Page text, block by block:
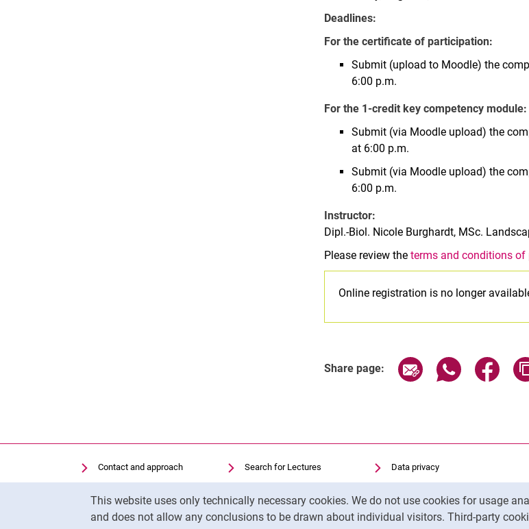
This website uses only technically necessary cookies. We do not use cookies for usage
and does not allow any conclusions to be drawn about individual visitors. Third-party
Deadlines:
For the certificate of participation:
Submit (upload to Moodle) the
6:00 p.m.
For the 1-credit key competency module:
Submit (via Moodle upload) the
at 6:00 p.m.
Submit (via Moodle upload) the
6:00 p.m.
Instructor:
Dipl.-Biol. Nicole Burghardt, MSc.
Please review theterms and conditions
Online registration is no longer
Share page: Share page via email
Share page
Contact and approach
Search for Institutions
Job Vacancies
Cookie settings
Search for Lectures
Library
Moodle
Panopto
Data privacy
Accessibility
Transparent Use of AI
Legal notice